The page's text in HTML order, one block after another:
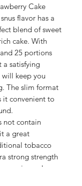
Cake
flavor has a
blend of sweet
cake. With
25 portions
a satisfying
will keep you
The slim format
it convenient to
not contain
a great
tobacco
strong strength
users